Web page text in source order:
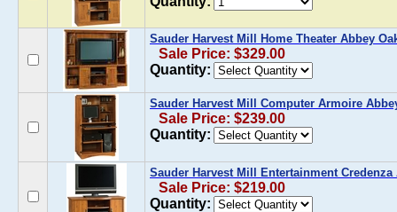
Sauder Harvest Mill Home Theater Abbey
Sale Price: $329.00
Quantity:
Sauder Harvest Mill Computer Armoire
Sale Price: $239.00
Quantity:
Sauder Harvest Mill Entertainment Credenza
Sale Price: $219.00
Quantity: